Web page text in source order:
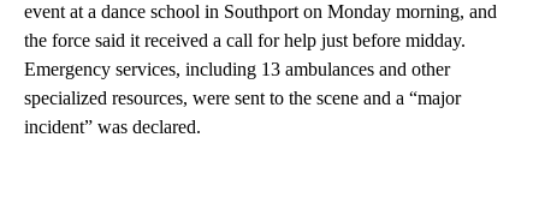
event at a dance school in Southport on Monday morning, and
the force said it received a call for help just before midday.
Emergency services, including 13 ambulances and other
specialized resources, were sent to the scene and a “major
incident” was declared.